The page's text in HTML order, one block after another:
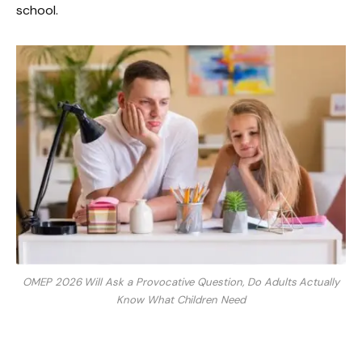
school.
OMEP 2026 Will Ask a Provocative Question, Do Adults Actually
Know What Children Need